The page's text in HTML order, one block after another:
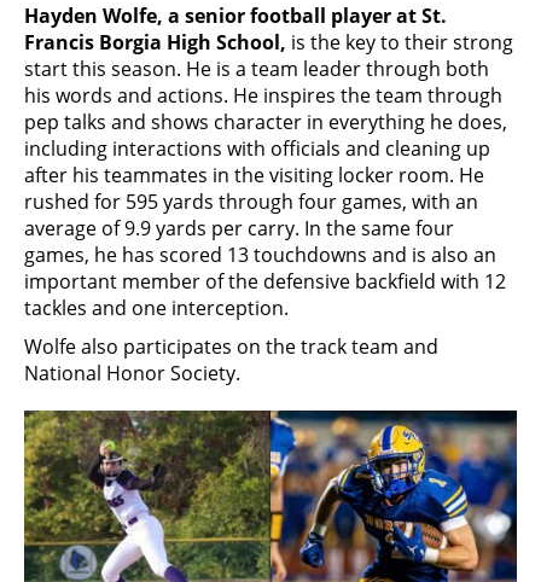
Hayden Wolfe, a senior football player at St.
Francis Borgia High School, is the key to their strong
start this season. He is a team leader through both
his words and actions. He inspires the team through
pep talks and shows character in everything he does,
including interactions with officials and cleaning up
after his teammates in the visiting locker room. He
rushed for 595 yards through four games, with an
average of 9.9 yards per carry. In the same four
games, he has scored 13 touchdowns and is also an
important member of the defensive backfield with 12
tackles and one interception.
Wolfe also participates on the track team and
National Honor Society.